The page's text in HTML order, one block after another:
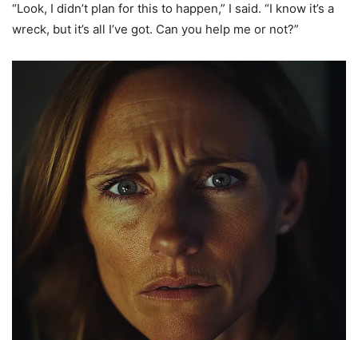
“Look, I didn’t plan for this to happen,” I said. “I know it’s a
wreck, but it’s all I’ve got. Can you help me or not?”